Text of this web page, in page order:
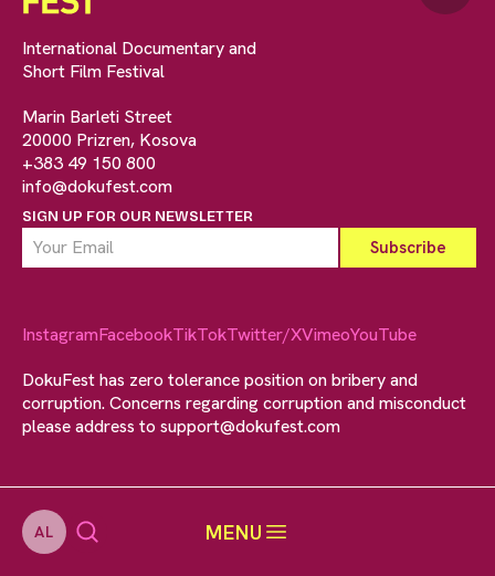
AL MENU
International Documentary and
Short Film Festival
Marin Barleti Street
20000 Prizren, Kosova
+383 49 150 800
info@dokufest.com
SIGN UP FOR OUR NEWSLETTER
InstagramFacebookTikTokTwitter/XVimeoYouTube
DokuFest has zero tolerance position on bribery and
corruption. Concerns regarding corruption and misconduct
please address to support@dokufest.com